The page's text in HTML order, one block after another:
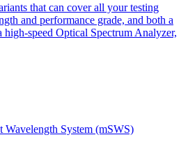
that can cover all your testing
and performance grade, and both a
high-speed Optical Spectrum Analyzer,